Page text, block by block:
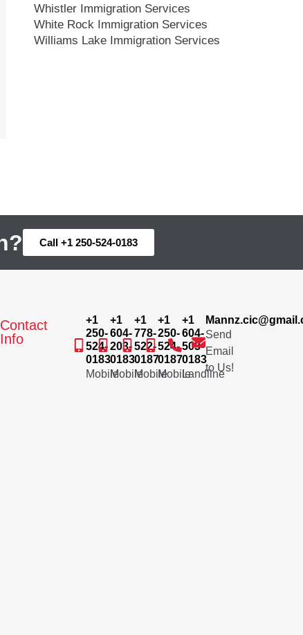
Whistler Immigration Services
White Rock Immigration Services
Williams Lake Immigration Services
Call +1 250-524-0183
Contact
Info
+1
250-
524-
0183
Mobile
+1
604-
203-
0183
Mobile
+1
778-
522-
0187
Mobile
+1
250-
524-
0187
Mobile
+1
604-
503-
0183
Landline
Send
Email
to Us!